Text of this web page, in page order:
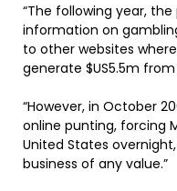
“The following year,
information on
to other websites
generate $US5.5m
“However, in October
online punting, forcing
United States
business of any value.”